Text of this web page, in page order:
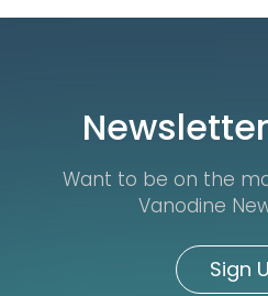
Want to be on the
Vanodine
Sign